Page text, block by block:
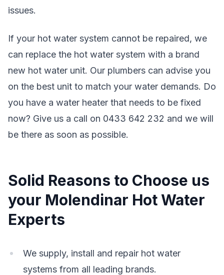
issues.
If your hot water system cannot be repaired, we
can replace the hot water system with a brand
new hot water unit. Our plumbers can advise you
on the best unit to match your water demands. Do
you have a water heater that needs to be fixed
now? Give us a call on 0433 642 232 and we will
be there as soon as possible.
Solid Reasons to Choose us
your Molendinar Hot Water
Experts
We supply, install and repair hot water
systems from all leading brands.